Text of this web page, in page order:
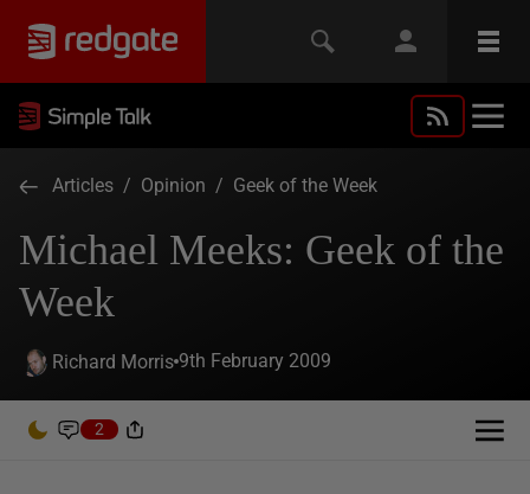
Articles / Opinion / Geek of the Week
Michael Meeks: Geek of the
Week
Richard Morris 9th February 2009
2